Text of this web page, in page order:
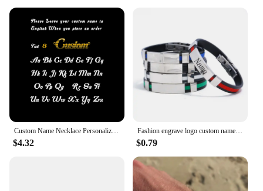
Custom Name Necklace Personalized Jewelry Necklace Girl Name Necklace Children Jewelry Gift Meaningful Gift for Daughter
$4.32
Fashion engrave logo custom name bracelet Smooth Silicone 316L Stainless Steel bracelets for men ID Bar personality Jewelry
$0.79